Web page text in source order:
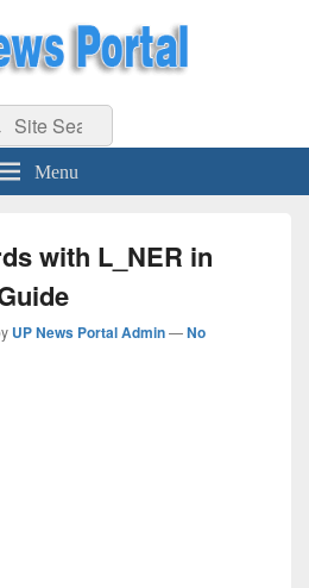
Result, Gaming, Tech, Sports news
Search
Menu
with L_NER in
UP News Portal Admin—No